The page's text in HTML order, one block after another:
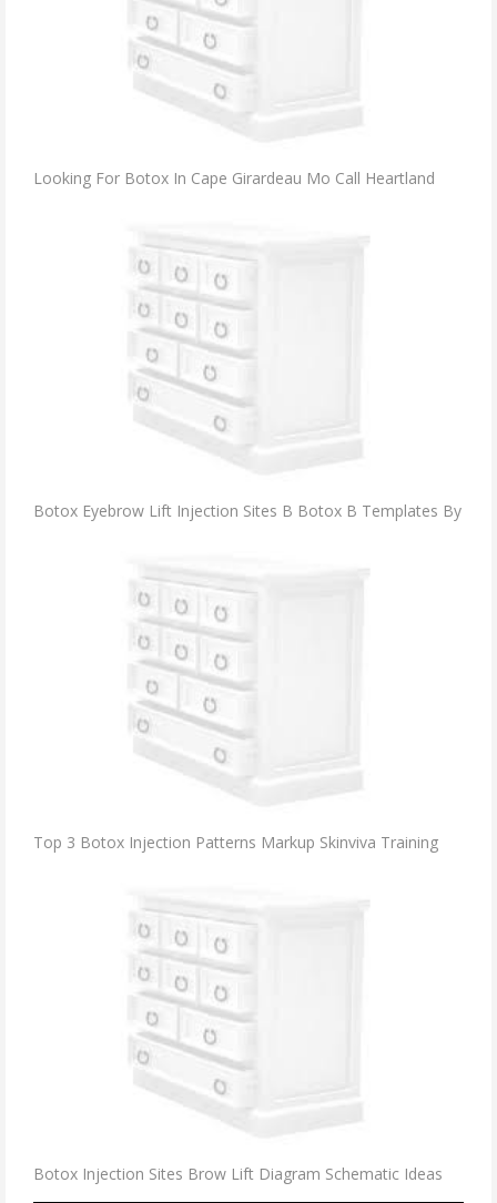
Looking For Botox In Cape Girardeau Mo Call Heartland
Botox Eyebrow Lift Injection Sites B Botox B Templates By
Top 3 Botox Injection Patterns Markup Skinviva Training
Botox Injection Sites Brow Lift Diagram Schematic Ideas